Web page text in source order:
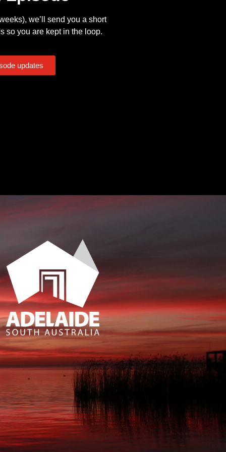
we’ll send you a short
so you are kept in the loop.
updates